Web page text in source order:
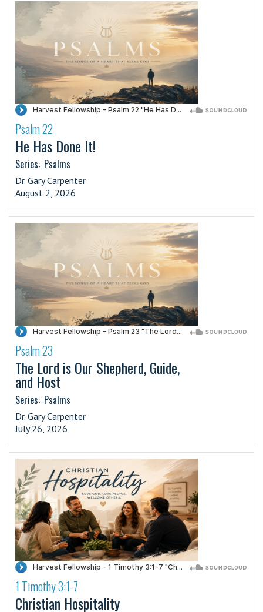
·
Psalm 22
He Has Done It!
Series: Psalms
Dr. Gary Carpenter
August 2, 2026
·
Psalm 23
The Lord is Our Shepherd, Guide,
and Host
Series: Psalms
Dr. Gary Carpenter
July 26, 2026
·1 Timothy 3:1-7
Christian Hospitality